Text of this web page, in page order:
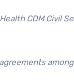
CDM Civil